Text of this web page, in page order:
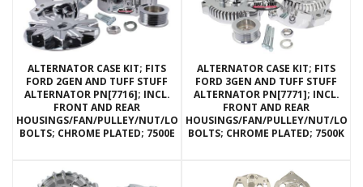
ALTERNATOR CASE KIT; FITS
FORD 2GEN AND TUFF STUFF
ALTERNATOR PN[7716]; INCL.
FRONT AND REAR
HOUSINGS/FAN/PULLEY/NUT/LOCKWASHERS/THRU
BOLTS; CHROME PLATED; 7500E
ALTERNATOR CASE KIT; FITS
FORD 3GEN AND TUFF STUFF
ALTERNATOR PN[7771]; INCL.
FRONT AND REAR
HOUSINGS/FAN/PULLEY/NUT/
BOLTS; CHROME PLATED; 7500K